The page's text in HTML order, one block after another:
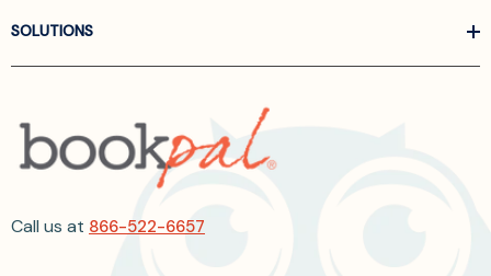
SOLUTIONS
Call us at 866-522-6657